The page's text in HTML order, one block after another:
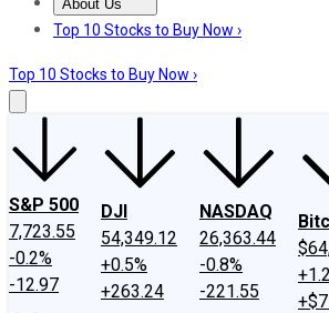
About Us
About UsContact UsInvesting
Top 10 Stocks to Buy Now ›
Top 10 Stocks to Buy Now ›
S&P 500
7,723.55
-0.2%
-12.97
DJI
54,349.12
+0.5%
+263.24
NASDAQ
26,363.44
-0.8%
-221.55